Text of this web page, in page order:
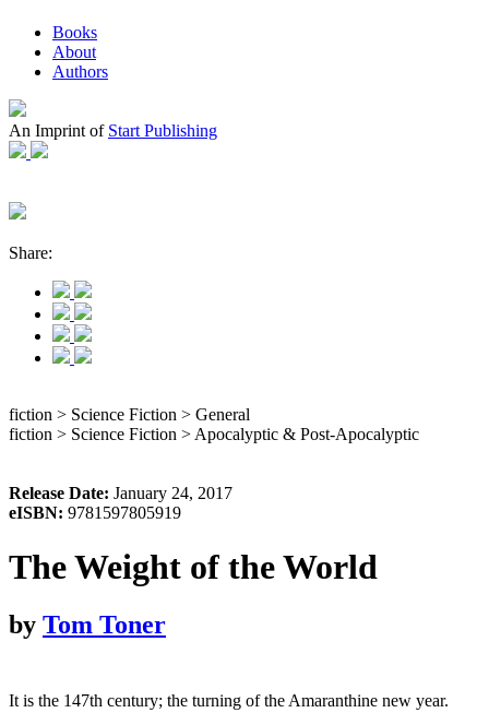
Books
About
Authors
An Imprint of Start Publishing
Share:
fiction > Science Fiction > General
fiction > Science Fiction > Apocalyptic & Post-Apocalyptic
Release Date: January 24, 2017
eISBN: 9781597805919
The Weight of the World
by Tom Toner
It is the 147th century; the turning of the Amaranthine new year.